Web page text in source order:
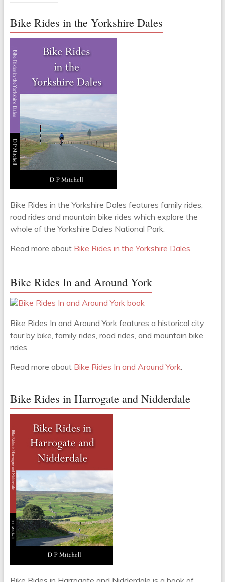
Bike Rides in the Yorkshire Dales
Bike Rides in the Yorkshire Dales features family rides,
road rides and mountain bike rides which explore the
whole of the Yorkshire Dales National Park.
Read more about Bike Rides in the Yorkshire Dales
Bike Rides In and Around York
Bike Rides In and Around York features a historical city
tour by bike, family rides, road rides, and mountain bike
rides.
Read more about Bike Rides In and Around York
Bike Rides in Harrogate and Nidderdale